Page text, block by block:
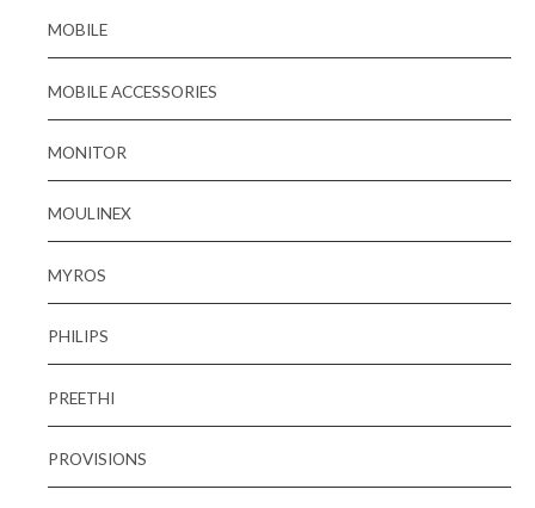
MOBILE
MOBILE ACCESSORIES
MONITOR
MOULINEX
MYROS
PHILIPS
PREETHI
PROVISIONS